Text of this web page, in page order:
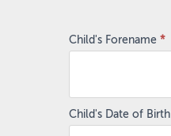
Admissions
Enquiry
Child's Forename *
Child's Date of Birth